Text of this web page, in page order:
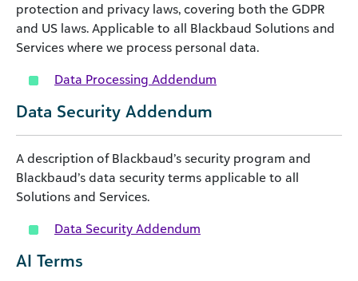
protection and privacy laws, covering both the GDPR
and US laws. Applicable to all Blackbaud Solutions and
Services where we process personal data.
Data Processing Addendum
Data Security Addendum
A description of Blackbaud’s security program and
Blackbaud’s data security terms applicable to all
Solutions and Services.
Data Security Addendum
AI Terms